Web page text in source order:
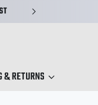
TRUCK &
& RETURNS